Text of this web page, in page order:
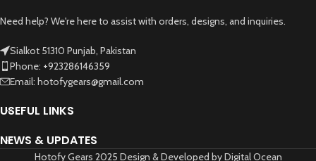
Need help? We're here to assist with orders, designs, and inquiries.
Sialkot 51310 Punjab, Pakistan
Phone: +923286146359
Email: hotofygears@gmail.com
USEFUL LINKS
NEWS & UPDATES
Hotofy Gears 2025 Design & Developed by Digital Ocean